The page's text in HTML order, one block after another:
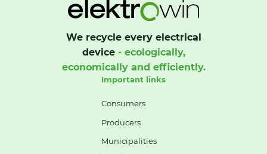
We recycle every electrical
device- ecologically,
economically and efficiently.
Important links
Consumers
Producers
Municipalities